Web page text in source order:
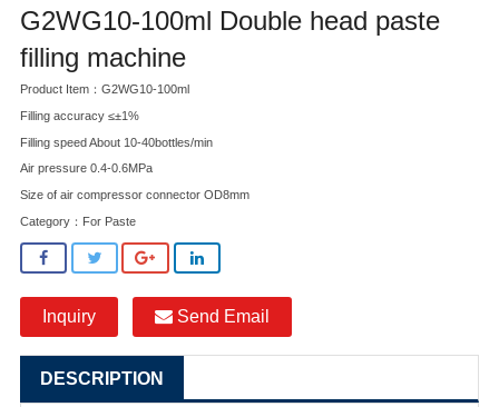
G2WG10-100ml Double head paste
filling machine
Product Item：G2WG10-100ml
Filling accuracy ≤±1%
Filling speed About 10-40bottles/min
Air pressure 0.4-0.6MPa
Size of air compressor connector OD8mm
Category： For Paste
Inquiry Send Email
DESCRIPTION